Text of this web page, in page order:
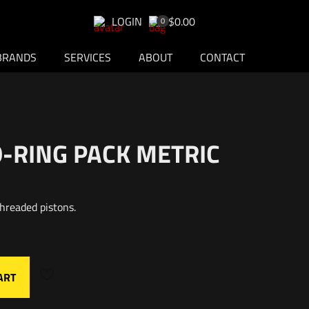
LOGIN 0 $0.00
SERVICES ABOUT CONTACT
RING PACK METRIC
pistons.